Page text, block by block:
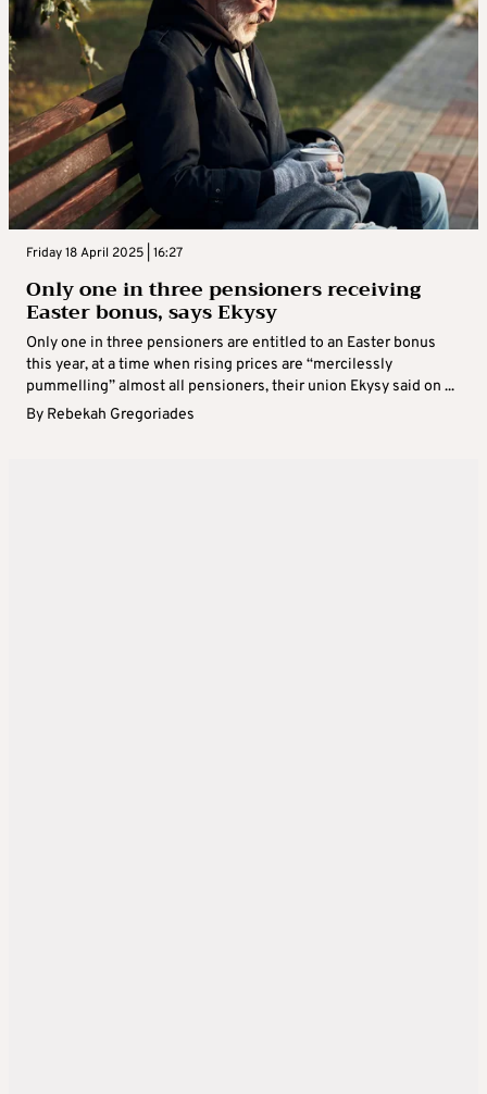
Friday 18 April 2025 | 16:27
Only one in three pensioners receiving
Easter bonus, says Ekysy
Only one in three pensioners are entitled to an Easter bonus
this year, at a time when rising prices are “mercilessly
pummelling” almost all pensioners, their union Ekysy said on ...
By Rebekah Gregoriades